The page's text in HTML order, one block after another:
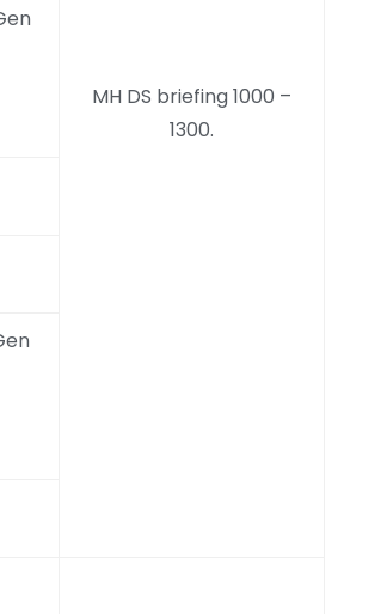
MH DS briefing 1000 –
1300.